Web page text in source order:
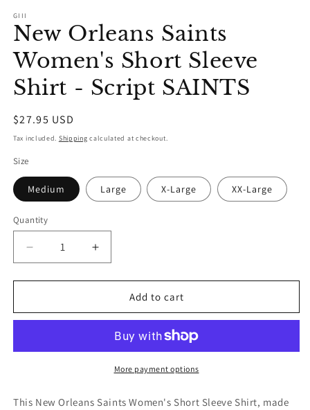
1
in
modal
GIII
New Orleans Saints
Women's Short Sleeve
Shirt - Script SAINTS
Regular
price
$27.95 USD
Tax included. Shipping calculated at checkout.
Size
Medium Large X-Large XX-Large
Quantity
Decrease
quantity
for
Orleans
Short
-
Increase
quantity
for
Orleans
Women&#39;s
Short
Sleeve
-
Add to cart
More payment options
This New Orleans Saints Women's Short Sleeve Shirt, made